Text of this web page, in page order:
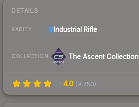
DETAILS
RARITY Industrial Rifle
COLLECTION The Ascent Collection
4.0 (9,750)